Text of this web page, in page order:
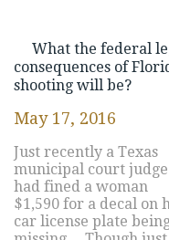
What the federal
consequences of
shooting will be?
May 17, 2016
Just recently a Texas
municipal court judge
had fined a woman
$1,590 for a decal on
car license plate